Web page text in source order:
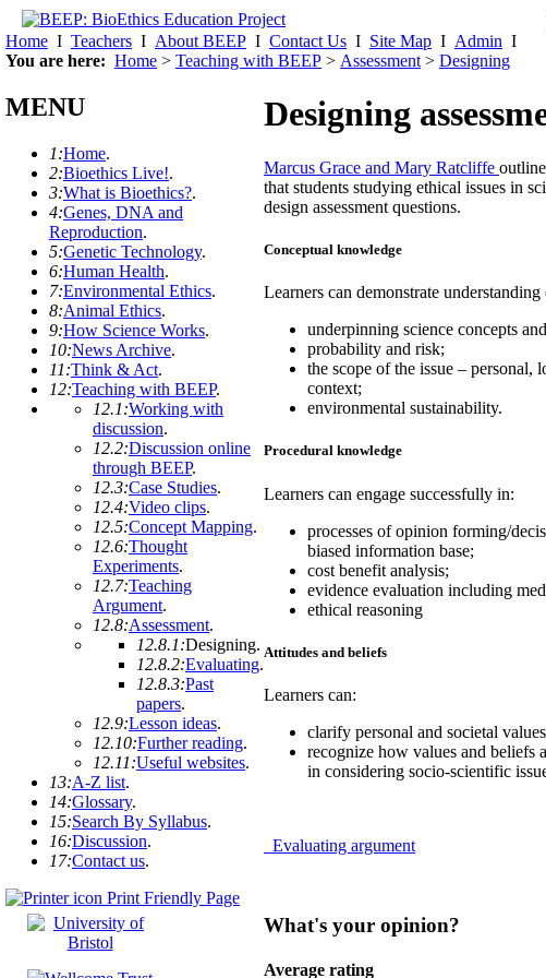
Home I Teachers I About BEEP I Contact Us I Site Map I Admin I
You are here: Home > Teaching with BEEP > Assessment > Designing
MENU
1:Home.
2:Bioethics Live!.
3:What is Bioethics?.
4:Genes, DNA and
Reproduction.
5:Genetic Technology.
6:Human Health.
7:Environmental Ethics.
8:Animal Ethics.
9:How Science Works.
10:News Archive.
11:Think & Act.
12:Teaching with BEEP.
12.1:Working with
discussion.
12.2:Discussion online
through BEEP.
12.3:Case Studies.
12.4:Video clips.
12.5:Concept Mapping.
12.6:Thought
Experiments.
12.7:Teaching
Argument.
12.8:Assessment.
12.8.1:Designing.
12.8.2:Evaluating.
12.8.3:Past
papers.
12.9:Lesson ideas.
12.10:Further reading.
12.11:Useful websites.
13:A-Z list.
14:Glossary.
15:Search By Syllabus.
16:Discussion.
17:Contact us.
Print Friendly Page
Designing
Marcus Grace and Mary Ratcliffe
that students studying ethical issues in
design assessment questions.
Conceptual knowledge
Learners can demonstrate understanding
underpinning science concepts
probability and risk;
the scope of the issue – personal,
context;
environmental sustainability.
Procedural knowledge
Learners can engage successfully in:
processes of opinion forming/
biased information base;
cost benefit analysis;
evidence evaluation including
ethical reasoning
Attitudes and beliefs
Learners can:
clarify personal and societal
recognize how values and beliefs
in considering socio-scientific
Evaluating argument
What's your opinion?
Average rating